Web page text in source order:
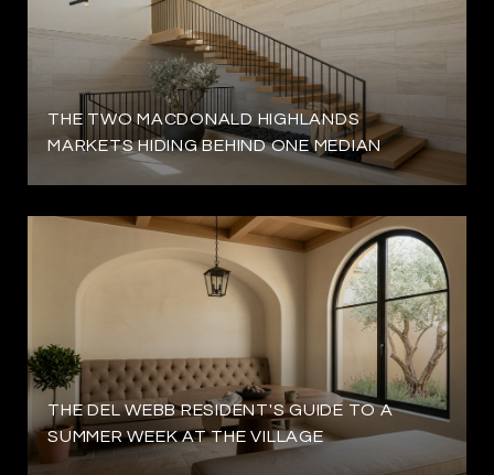
THE TWO MACDONALD HIGHLANDS
MARKETS HIDING BEHIND ONE MEDIAN
THE DEL WEBB RESIDENT'S GUIDE TO A
SUMMER WEEK AT THE VILLAGE